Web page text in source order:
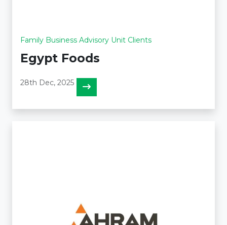
Family Business Advisory Unit Clients
Egypt Foods
28th Dec, 2025